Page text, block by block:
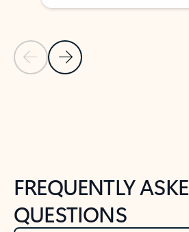
Previous Slide
Next Slide
FREQUENTLY
QUESTIONS